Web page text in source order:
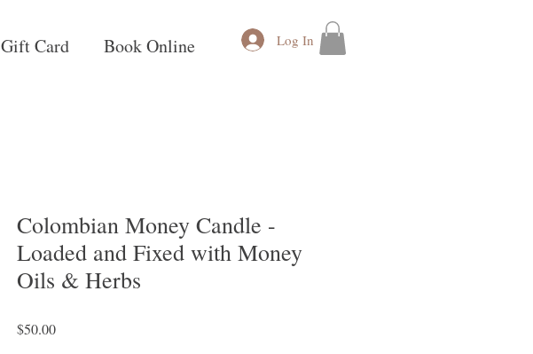
Gift Card Book Online Log In
Colombian Money Candle -
Loaded and Fixed with Money
Oils & Herbs
$50.00Price